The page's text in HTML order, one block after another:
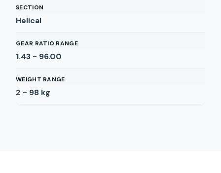
SECTION
Helical
GEAR RATIO RANGE
1.43 - 96.00
WEIGHT RANGE
2 - 98 kg